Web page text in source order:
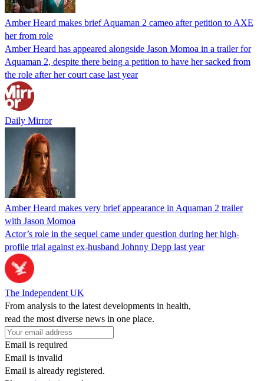
Amber Heard makes brief Aquaman 2 cameo after petition to AXE
her from role
Amber Heard has appeared alongside Jason Momoa in a trailer for
Aquaman 2, despite there being a petition to have her sacked from
the role after her court case last year
Daily Mirror
Amber Heard makes very brief appearance in Aquaman 2 trailer
with Jason Momoa
Actor’s role in the sequel came under question during her high-
profile trial against ex-husband Johnny Depp last year
The Independent UK
From analysis to the latest developments in health,
read the most diverse news in one place.
Email is required
Email is invalid
Email is already registered.